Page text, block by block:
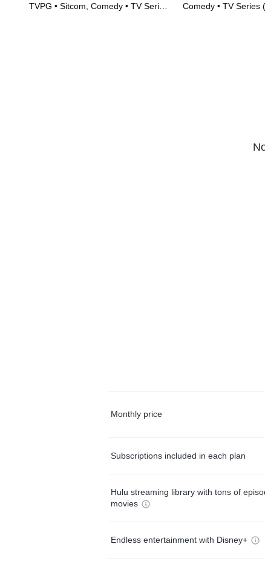
TVPG • Sitcom, Comedy • TV Series
Comedy • TV Series
Monthly price
Subscriptions included in each plan
Hulu streaming library with tons of
movies
Endless entertainment with Disney+